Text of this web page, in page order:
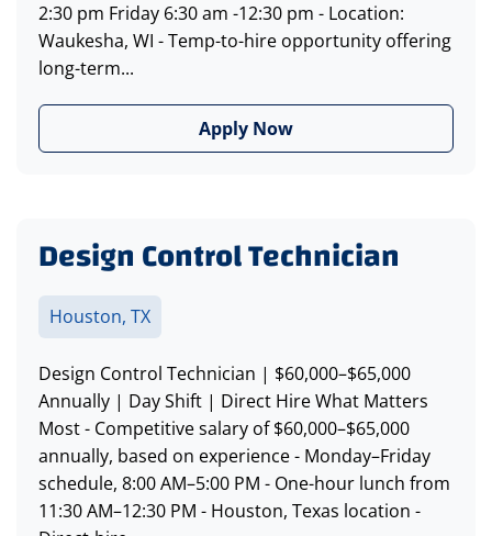
2:30 pm Friday 6:30 am -12:30 pm - Location:
Waukesha, WI - Temp-to-hire opportunity offering
long-term...
Apply Now
Design Control Technician
Houston, TX
Design Control Technician | $60,000–$65,000
Annually | Day Shift | Direct Hire What Matters
Most - Competitive salary of $60,000–$65,000
annually, based on experience - Monday–Friday
schedule, 8:00 AM–5:00 PM - One-hour lunch from
11:30 AM–12:30 PM - Houston, Texas location -